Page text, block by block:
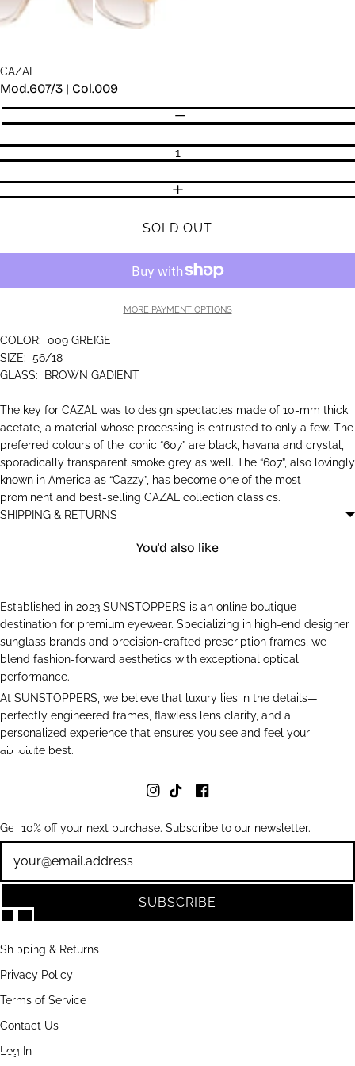
CAZAL
Mod.607/3 | Col.009
Quantity
DECREASE QUANTITY
INCREASE QUANTITY
SOLD OUT
MORE PAYMENT OPTIONS
COLOR: 009 GREIGE
SIZE: 56/18
GLASS:
BROWN GADIENT
The key for CAZAL was to design spectacles made of 10-mm thick
acetate, a material whose processing is entrusted to only a few. The
preferred colours of the iconic “607” are black, havana and crystal,
sporadically transparent smoke grey as well. The “607”, also lovingly
known in America as “Cazzy”, has become one of the most
prominent and best-selling CAZAL collection classics.
SHIPPING & RETURNS
You'd also like
Established in 2023 SUNSTOPPERS is an online boutique
destination for premium eyewear. Specializing in high-end designer
sunglass brands and precision-crafted prescription frames, we
blend fashion-forward aesthetics with exceptional optical
performance.
At SUNSTOPPERS, we believe that luxury lies in the details—
perfectly engineered frames, flawless lens clarity, and a
personalized experience that ensures you see and feel your
absolute best.
Get 10% off your next purchase. Subscribe to our newsletter.
SUBSCRIBE
Shipping & Returns
Privacy Policy
Terms of Service
Contact Us
Log In